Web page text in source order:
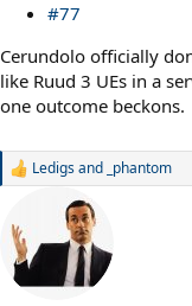
#77
Cerundolo officially
like Ruud 3 UEs in a
one outcome beckons.
R
c
o
Ledigsand _phantom